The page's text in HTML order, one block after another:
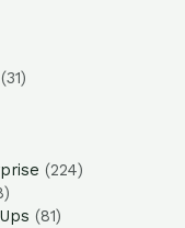
(31)
(224)
(81)